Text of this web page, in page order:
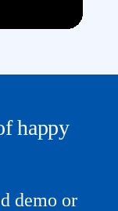
happy
demo or